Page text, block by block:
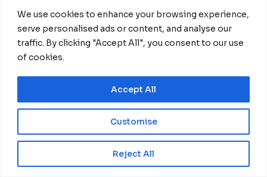
We use cookies to enhance your browsing experience,
serve personalised ads or content, and analyse our
traffic. By clicking "Accept All", you consent to our use
of cookies.
Customise
Reject All
Accept All
Ashwagandha helps manage stress
and boost energy levels.
Benefits of Zinc for Immune Function–
reduces inflammation.
Ginkgo Biloba and Cognitive Health
Ginkgo Biloba improves memory and
cognitive function by boosting blood
flow to the brain.
Disclaimer: The information shared in this